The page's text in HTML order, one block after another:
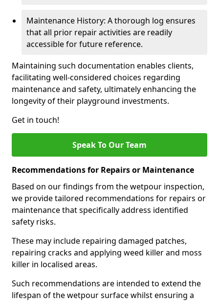
Maintenance History: A thorough log ensures
that all prior repair activities are readily
accessible for future reference.
Maintaining such documentation enables clients,
facilitating well-considered choices regarding
maintenance and safety, ultimately enhancing the
longevity of their playground investments.
Get in touch!
Speak To Our Team
Recommendations for Repairs or Maintenance
Based on our findings from the wetpour inspection,
we provide tailored recommendations for repairs or
maintenance that specifically address identified
safety risks.
These may include repairing damaged patches,
repairing cracks and applying weed killer and moss
killer in localised areas.
Such recommendations are intended to extend the
lifespan of the wetpour surface whilst ensuring a